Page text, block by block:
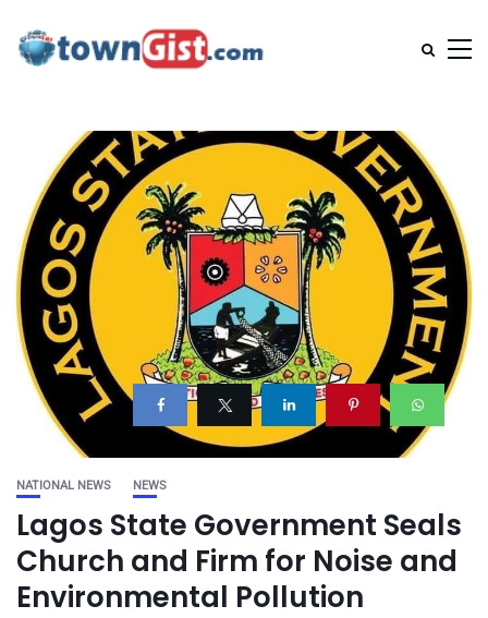
NATIONAL NEWS NEWS
Lagos State Government Seals
Church and Firm for Noise and
Environmental Pollution